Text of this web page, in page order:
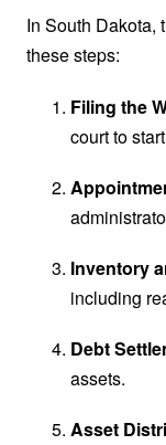
In South Dakota,
these steps:
Filing the
court to
Inventory
including
Debt
assets.
Asset